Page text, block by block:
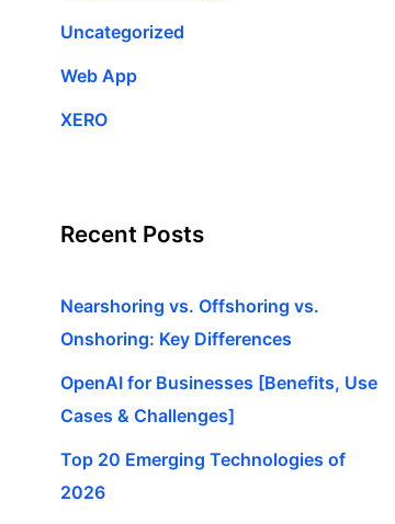
Uncategorized
Web App
XERO
Recent Posts
Nearshoring vs. Offshoring vs.
Onshoring: Key Differences
OpenAI for Businesses [Benefits, Use
Cases & Challenges]
Top 20 Emerging Technologies of
2026